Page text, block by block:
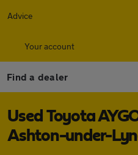
Advice
Your account
Find a dealer
Used Toyota
Ashton-under-